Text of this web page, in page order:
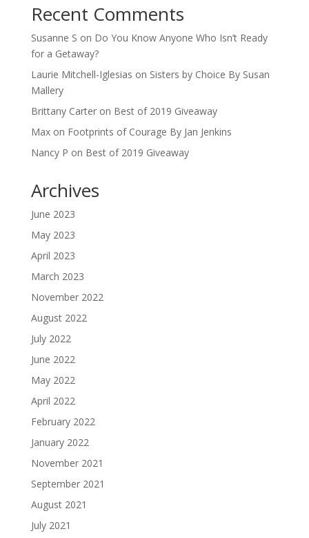
Recent Comments
Susanne S on Do You Know Anyone Who Isn’t Ready
for a Getaway?
Laurie Mitchell-Iglesias on Sisters by Choice By Susan
Mallery
Brittany Carteron Best of 2019 Giveaway
Maxon Footprints of Courage By Jan Jenkins
Nancy P on Best of 2019 Giveaway
Archives
June 2023
May 2023
April 2023
March 2023
November 2022
August 2022
July 2022
June 2022
May 2022
April 2022
February 2022
January 2022
November 2021
September 2021
August 2021
July 2021